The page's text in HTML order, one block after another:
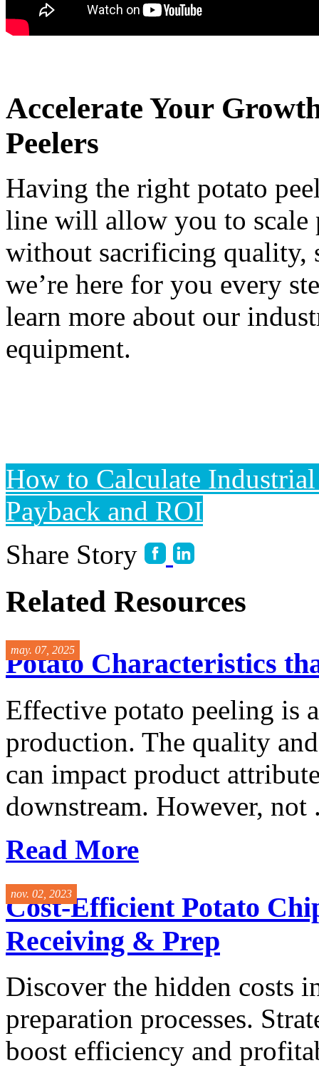
Accelerate Your
Peelers
Having the right potato
line will allow you to
without sacrificing quality,
we’re here for you every
learn more about our
equipment.
How to Calculate
Payback and ROI
Share Story
Related Resources
may. 07, 2025
Potato Characteristics
Effective potato peeling is
production. The quality
can impact product
downstream. However, not
Read More
nov. 02, 2023
Cost-Efficient Potato
Receiving & Prep
Discover the hidden costs
preparation processes.
boost efficiency and